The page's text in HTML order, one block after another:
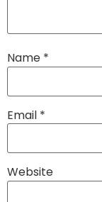
Name *
Email *
Website